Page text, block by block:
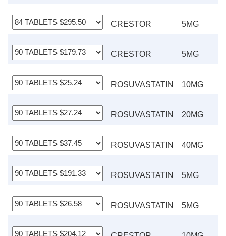
CRESTOR 5MG
CRESTOR 5MG
ROSUVASTATIN 10MG
ROSUVASTATIN 20MG
ROSUVASTATIN 40MG
ROSUVASTATIN 5MG
ROSUVASTATIN 5MG